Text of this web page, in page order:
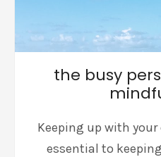
the busy
Keeping up with
essential to